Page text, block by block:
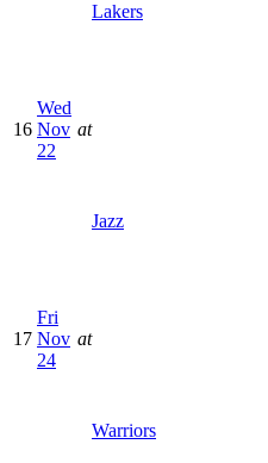
Lakers
16
Wed
Nov
22
at
Jazz
17
Fri
Nov
24
at
Warriors